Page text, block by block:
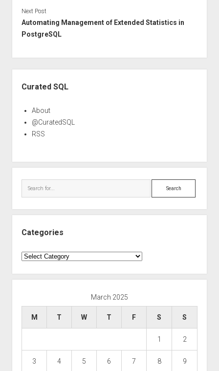
Next Post
Automating Management of Extended Statistics in
PostgreSQL
Curated SQL
About
@CuratedSQL
RSS
Search
Categories
Categories
March 2025
M T W T F S S
1 2
3 4 5 6 7 8 9